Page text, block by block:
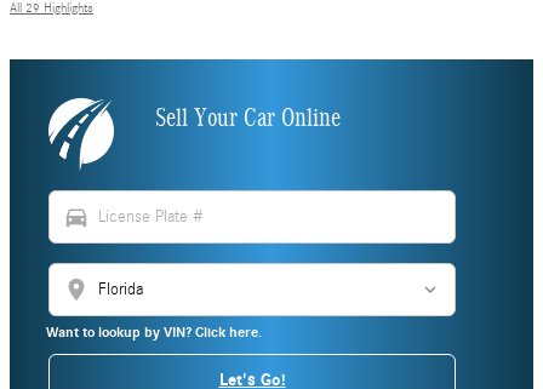
All 29 Highlights
Sell Your Car Online
directions_car
location_on
Want to lookup by VIN? Click here.
Let's Go!